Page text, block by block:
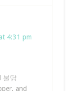
4:31 pm
불닭
and